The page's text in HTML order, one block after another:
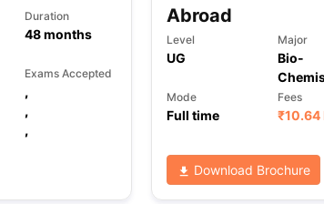
Duration
48months
Exams Accepted
,
,
,
Abroad
Level
UG
Major
Bio-
Mode
Full time
Fees
₹10.64
Download Brochure